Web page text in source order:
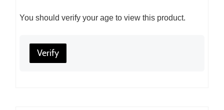
You should verify your age to view this product.
Verify